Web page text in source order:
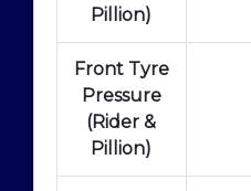
Pillion)
Front Tyre
Pressure
(Rider &
Pillion)